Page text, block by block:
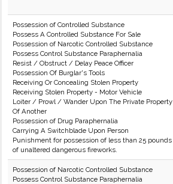
Possession of Controlled Substance
Possess A Controlled Substance For Sale
Possession of Narcotic Controlled Substance
Possess Control Substance Paraphernalia
Resist / Obstruct / Delay Peace Officer
Possession Of Burglar's Tools
Receiving Or Concealing Stolen Property
Receiving Stolen Property - Motor Vehicle
Loiter / Prowl / Wander Upon The Private Property
Of Another
Possession of Drug Paraphernalia
Carrying A Switchblade Upon Person
Punishment for possession of less than 25 pounds
of unaltered dangerous fireworks.
Possession of Narcotic Controlled Substance
Possess Control Substance Paraphernalia